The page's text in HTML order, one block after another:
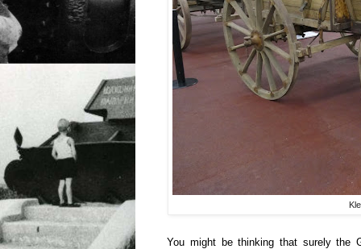
You might be thinking that surely the